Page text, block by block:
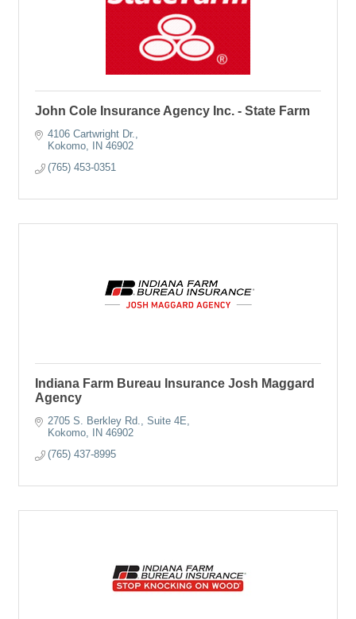
John Cole Insurance Agency Inc. - State Farm
4106 Cartwright Dr.
Kokomo
IN 46902
(765) 453-0351
Indiana Farm Bureau Insurance Josh Maggard
Agency
2705 S. Berkley Rd.
Suite 4E
Kokomo
IN 46902
(765) 437-8995